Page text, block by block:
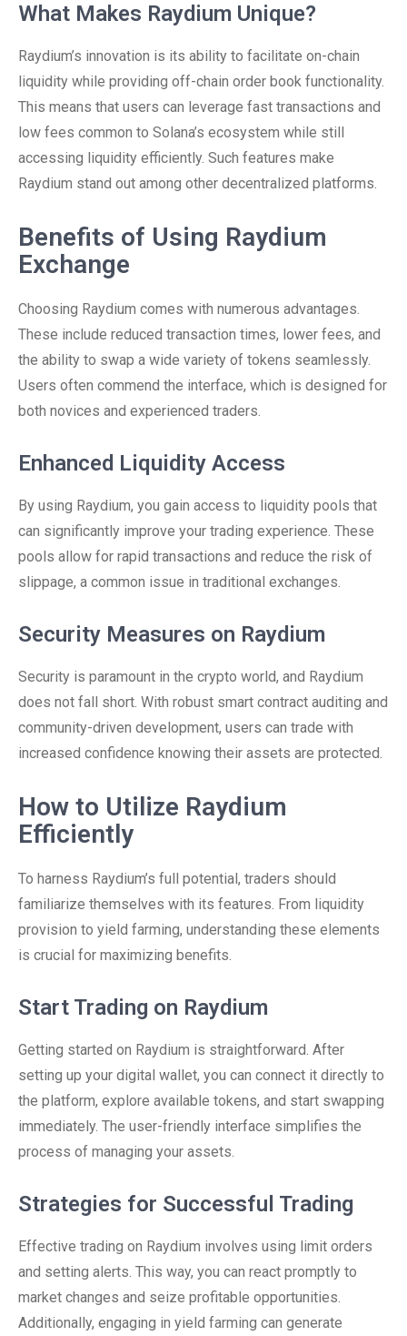
What Makes Raydium Unique?
Raydium’s innovation is its ability to facilitate on-chain
liquidity while providing off-chain order book functionality.
This means that users can leverage fast transactions and
low fees common to Solana’s ecosystem while still
accessing liquidity efficiently. Such features make
Raydium stand out among other decentralized platforms.
Benefits of Using Raydium
Exchange
Choosing Raydium comes with numerous advantages.
These include reduced transaction times, lower fees, and
the ability to swap a wide variety of tokens seamlessly.
Users often commend the interface, which is designed for
both novices and experienced traders.
Enhanced Liquidity Access
By using Raydium, you gain access to liquidity pools that
can significantly improve your trading experience. These
pools allow for rapid transactions and reduce the risk of
slippage, a common issue in traditional exchanges.
Security Measures on Raydium
Security is paramount in the crypto world, and Raydium
does not fall short. With robust smart contract auditing and
community-driven development, users can trade with
increased confidence knowing their assets are protected.
How to Utilize Raydium
Efficiently
To harness Raydium’s full potential, traders should
familiarize themselves with its features. From liquidity
provision to yield farming, understanding these elements
is crucial for maximizing benefits.
Start Trading on Raydium
Getting started on Raydium is straightforward. After
setting up your digital wallet, you can connect it directly to
the platform, explore available tokens, and start swapping
immediately. The user-friendly interface simplifies the
process of managing your assets.
Strategies for Successful Trading
Effective trading on Raydium involves using limit orders
and setting alerts. This way, you can react promptly to
market changes and seize profitable opportunities.
Additionally, engaging in yield farming can generate